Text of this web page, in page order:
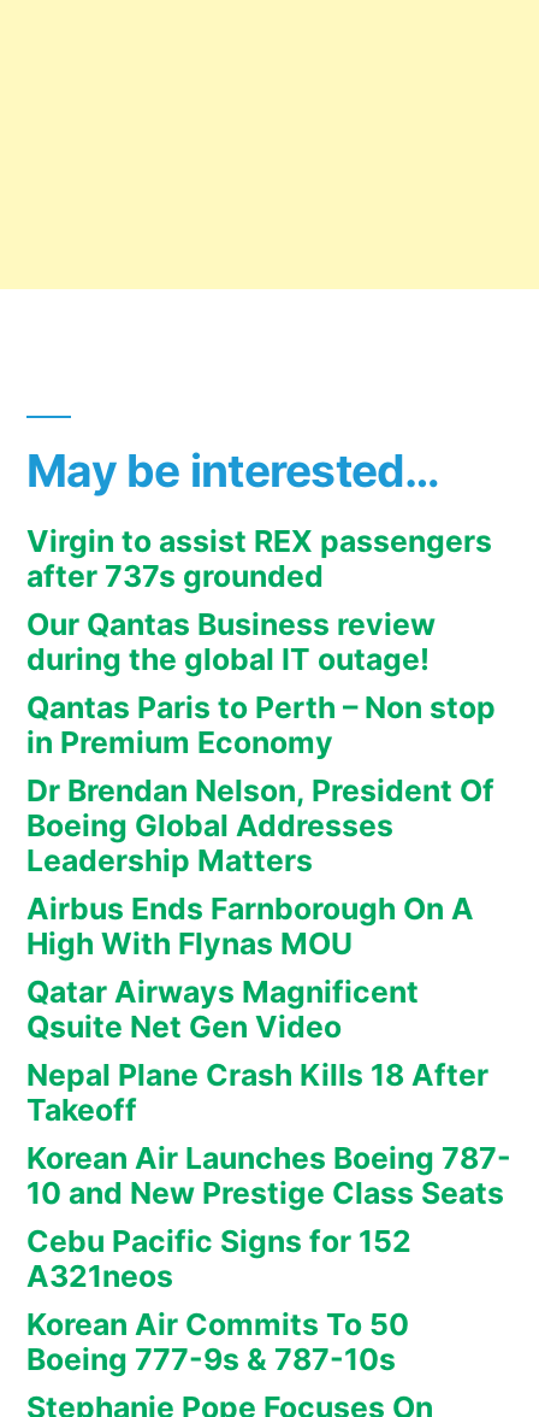
May be interested…
Virgin to assist REX passengers
after 737s grounded
Our Qantas Business review
during the global IT outage!
Qantas Paris to Perth – Non stop
in Premium Economy
Dr Brendan Nelson, President Of
Boeing Global Addresses
Leadership Matters
Airbus Ends Farnborough On A
High With Flynas MOU
Qatar Airways Magnificent
Qsuite Net Gen Video
Nepal Plane Crash Kills 18 After
Takeoff
Korean Air Launches Boeing 787-
10 and New Prestige Class Seats
Cebu Pacific Signs for 152
A321neos
Korean Air Commits To 50
Boeing 777-9s & 787-10s
Stephanie Pope Focuses On